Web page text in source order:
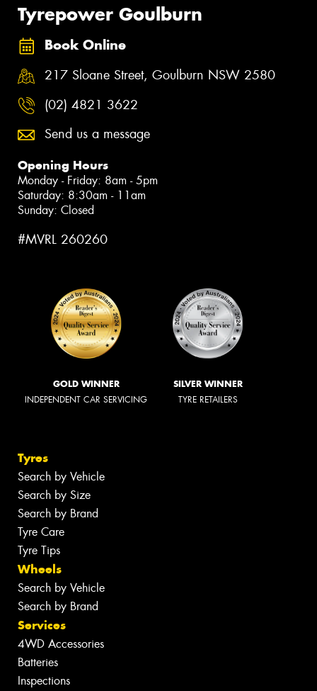
Tyrepower Goulburn
Book Online
217 Sloane Street, Goulburn NSW 2580
(02) 4821 3622
Send us a message
Opening Hours
Monday - Friday: 8am - 5pm
Saturday: 8:30am - 11am
Sunday: Closed
#MVRL 260260
GOLD WINNER
INDEPENDENT CAR SERVICING
SILVER WINNER
TYRE RETAILERS
Tyres
Search by Vehicle
Search by Size
Search by Brand
Tyre Care
Tyre Tips
Wheels
Search by Vehicle
Search by Brand
Services
4WD Accessories
Batteries
Inspections